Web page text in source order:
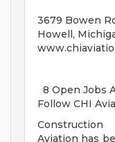
3679 Bowen
Howell,
8 Open Jobs
Follow CHI
Aviation has